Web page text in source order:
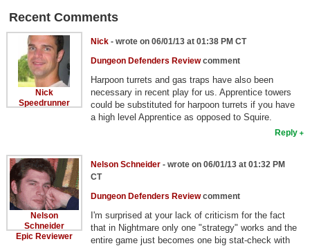
Recent Comments
Nick
Speedrunner
Nick- wrote on 06/01/13 at 01:38 PM CT
Dungeon Defenders Reviewcomment
Harpoon turrets and gas traps have also been
necessary in recent play for us. Apprentice towers
could be substituted for harpoon turrets if you have
a high level Apprentice as opposed to Squire.
Reply
Nelson
Schneider
Epic Reviewer
Nelson Schneider- wrote on 06/01/13 at 01:32 PM
CT
Dungeon Defenders Reviewcomment
I'm surprised at your lack of criticism for the fact
that in Nightmare only one "strategy" works and the
entire game just becomes one big stat-check with